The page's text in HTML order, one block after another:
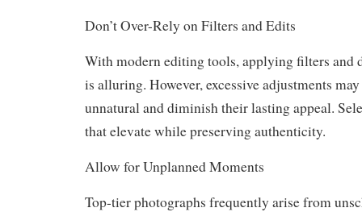
Don’t Over-Rely on Filters and Edits
With modern editing tools, applying filters and
is alluring. However, excessive adjustments
unnatural and diminish their lasting appeal.
that elevate while preserving authenticity.
Allow for Unplanned Moments
Top-tier photographs frequently arise from